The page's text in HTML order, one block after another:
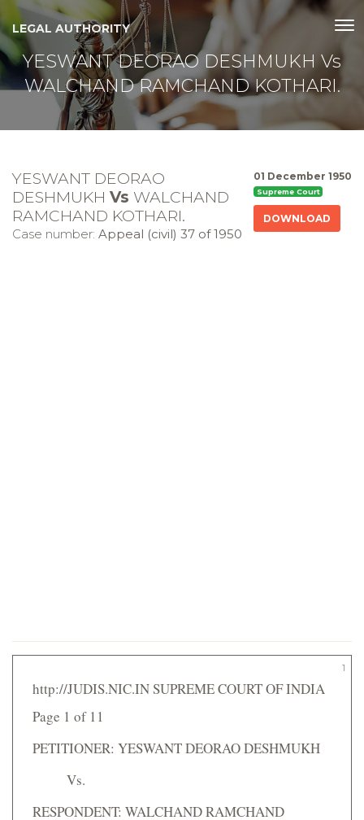
LEGAL AUTHORITY
YESWANT DEORAO DESHMUKH Vs
WALCHAND RAMCHAND KOTHARI.
01 December 1950
Supreme Court
DOWNLOAD
YESWANT DEORAO
DESHMUKH Vs WALCHAND
RAMCHAND KOTHARI.
Case number: Appeal (civil) 37 of 1950
1
http://JUDIS.NIC.IN SUPREME COURT OF INDIA
Page 1 of 11
PETITIONER: YESWANT DEORAO DESHMUKH
Vs.
RESPONDENT: WALCHAND RAMCHAND